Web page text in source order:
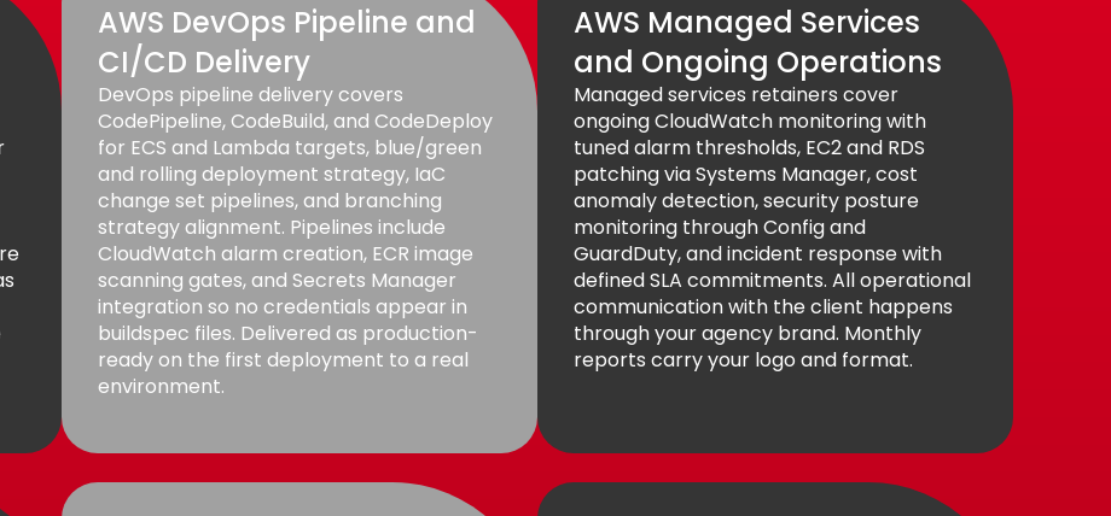
AWS DevOps Pipeline and
CI/CD Delivery
DevOps pipeline delivery covers
CodePipeline, CodeBuild, and CodeDeploy
for ECS and Lambda targets, blue/green
and rolling deployment strategy, IaC
change set pipelines, and branching
strategy alignment. Pipelines include
CloudWatch alarm creation, ECR image
scanning gates, and Secrets Manager
integration so no credentials appear in
buildspec files. Delivered as production-
ready on the first deployment to a real
environment.
AWS Managed Services
and Ongoing Operations
Managed services retainers cover
ongoing CloudWatch monitoring with
tuned alarm thresholds, EC2 and RDS
patching via Systems Manager, cost
anomaly detection, security posture
monitoring through Config and
GuardDuty, and incident response with
defined SLA commitments. All operational
communication with the client happens
through your agency brand. Monthly
reports carry your logo and format.